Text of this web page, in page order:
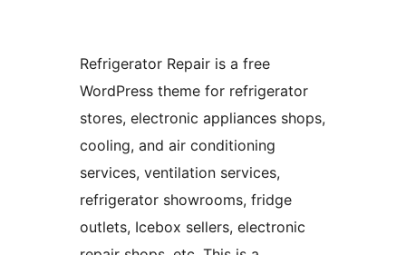
Refrigerator Repair is a free
WordPress theme for refrigerator
stores, electronic appliances shops,
cooling, and air conditioning
services, ventilation services,
refrigerator showrooms, fridge
outlets, Icebox sellers, electronic